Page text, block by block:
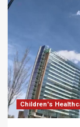
Children's